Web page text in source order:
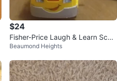
$24
Fisher-Price Laugh & Learn Scho
ol Bus Toy
Beaumond Heights